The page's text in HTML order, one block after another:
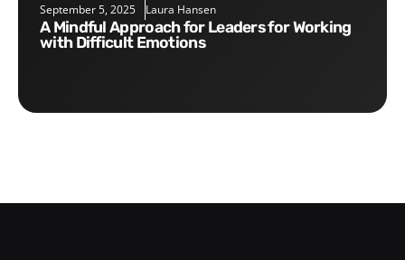
September 5, 2025 Laura Hansen
A Mindful Approach for Leaders for Working
with Difficult Emotions